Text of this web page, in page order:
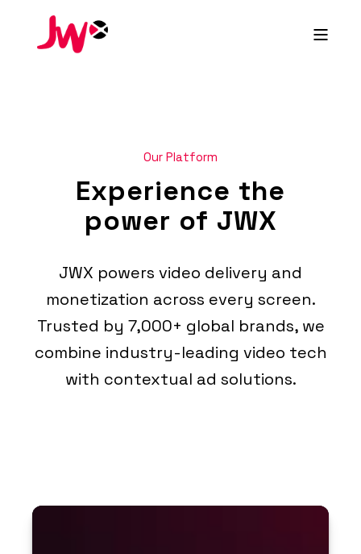
Our Platform
Experience the
power of JWX
JWX powers video delivery and
monetization across every screen.
Trusted by 7,000+ global brands, we
combine industry-leading video tech
with contextual ad solutions.